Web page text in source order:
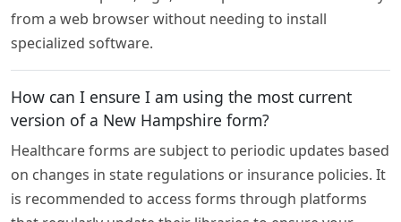
from a web browser without needing to install
specialized software.
How can I ensure I am using the most current
version of a New Hampshire form?
Healthcare forms are subject to periodic updates based
on changes in state regulations or insurance policies. It
is recommended to access forms through platforms